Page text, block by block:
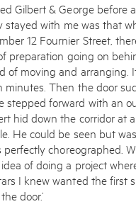
Gilbert & George before
stayed with me was that
12 Fournier Street,
preparation going on
of moving and arranging.
minutes. Then the door
stepped forward with an
hid down the corridor at
He could be seen but
perfectly choreographed.
of doing a project
I knew wanted the first
door.’